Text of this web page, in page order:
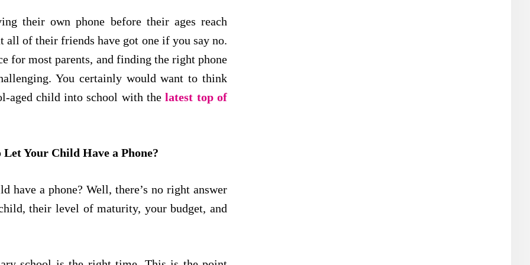
their own phone before their ages reach
all of their friends have got one if you say no.
for most parents, and finding the right phone
You certainly would want to think
aged child into school with thelatest top of
Your Child Have a Phone?
a phone? Well, there’s no right answer
their level of maturity, your budget, and